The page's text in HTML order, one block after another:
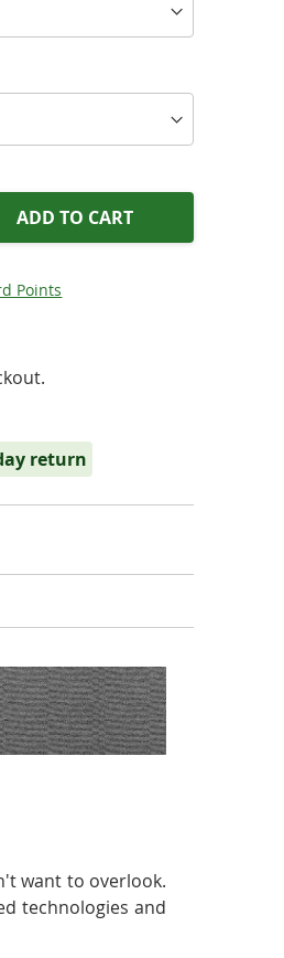
ADD TO CART
Points
return
want to overlook.
technologies and